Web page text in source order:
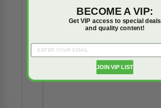
Details*
BECOME A VIP:
Get VIP access to special deals
and quality content!
JOIN VIP LIST